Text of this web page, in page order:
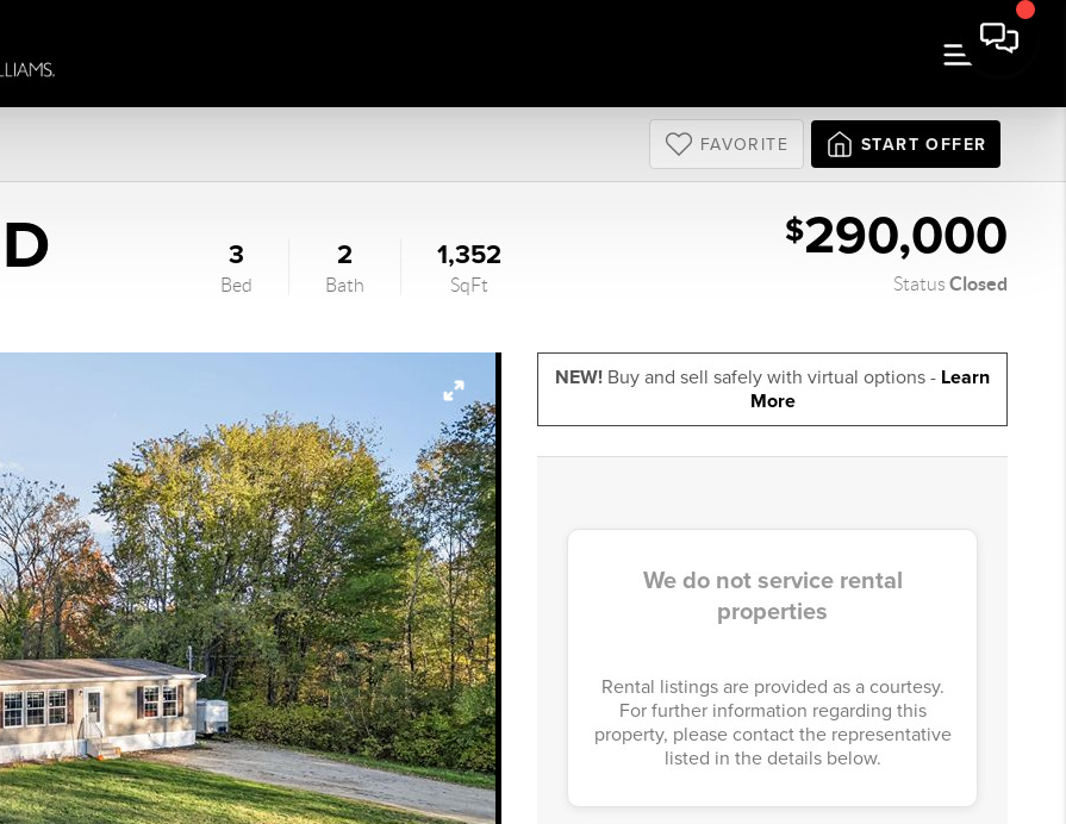
FAVORITE START OFFER
3
Bed
2
Bath
1,352
SqFt
$290,000
StatusClosed
NEW! Buy and sell safely with virtual options - Learn
More
We do not service rental
properties
Rental listings are provided as a courtesy.
For further information regarding this
property, please contact the representative
listed in the details below.